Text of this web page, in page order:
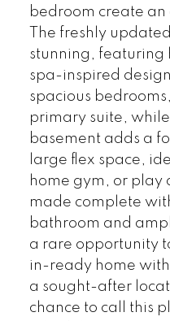
bedroom create
The freshly
stunning, featuring
spa-inspired
spacious
primary suite,
basement adds a
large flex space,
home gym, or play
made complete
bathroom and
a rare opportunity
in-ready home
a sought-after
chance to call this